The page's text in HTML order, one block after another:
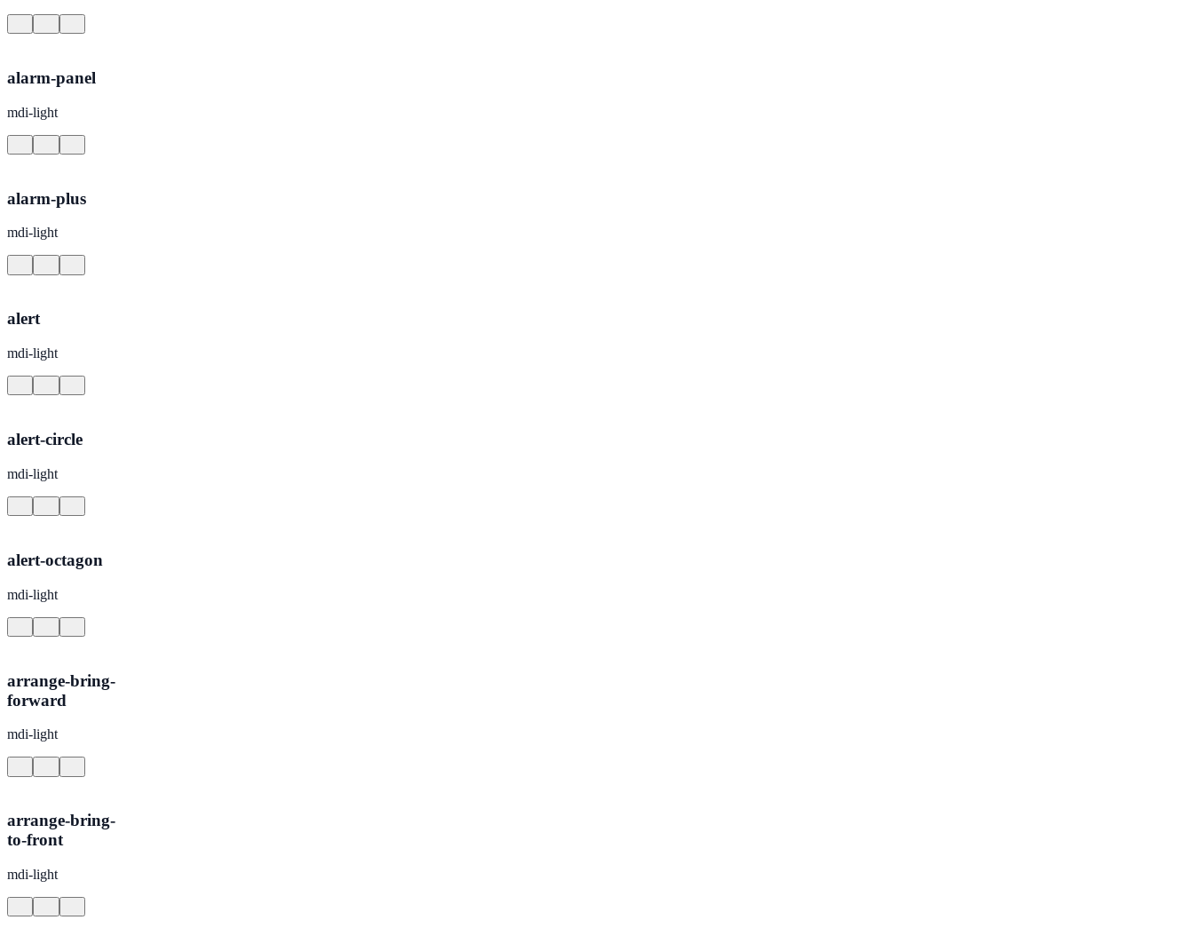
alarm-panel
mdi-light
alarm-plus
mdi-light
alert
mdi-light
alert-circle
mdi-light
alert-octagon
mdi-light
arrange-bring-
forward
mdi-light
arrange-bring-
to-front
mdi-light